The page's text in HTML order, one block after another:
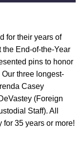
for their years of
End-of-the-Year
pins to honor
three longest-
Casey
(Foreign
Staff). All
for 35 years or more!